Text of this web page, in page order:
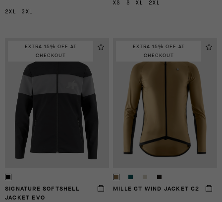
2XL 3XL
XS S XL 2XL
EXTRA 15% OFF AT
CHECKOUT
SIGNATURE SOFTSHELL
JACKET EVO
EXTRA 15% OFF AT
CHECKOUT
MILLE GT WIND JACKET C2